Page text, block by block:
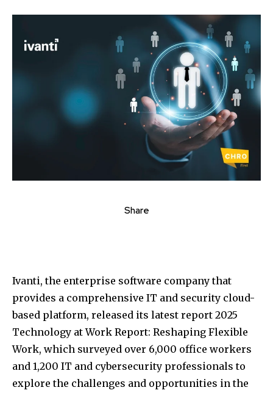
Share
Ivanti, the enterprise software company that
provides a comprehensive IT and security cloud-
based platform, released its latest report 2025
Technology at Work Report: Reshaping Flexible
Work, which surveyed over 6,000 office workers
and 1,200 IT and cybersecurity professionals to
explore the challenges and opportunities in the